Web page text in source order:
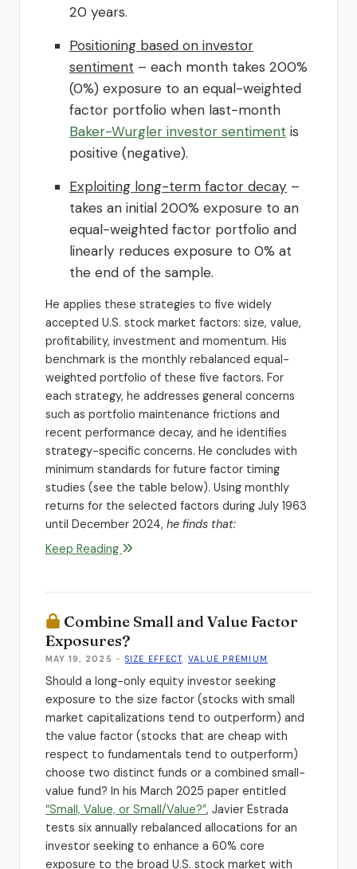
20 years.
Positioning based on investor
sentiment – each month takes 200%
(0%) exposure to an equal-weighted
factor portfolio when last-month
Baker-Wurgler investor sentiment is
positive (negative).
Exploiting long-term factor decay –
takes an initial 200% exposure to an
equal-weighted factor portfolio and
linearly reduces exposure to 0% at
the end of the sample.
He applies these strategies to five widely
accepted U.S. stock market factors: size, value,
profitability, investment and momentum. His
benchmark is the monthly rebalanced equal-
weighted portfolio of these five factors. For
each strategy, he addresses general concerns
such as portfolio maintenance frictions and
recent performance decay, and he identifies
strategy-specific concerns. He concludes with
minimum standards for future factor timing
studies (see the table below). Using monthly
returns for the selected factors during July 1963
until December 2024, he finds that:
Keep Reading
Combine Small and Value Factor
Exposures?
MAY 19, 2025 - SIZE EFFECT, VALUE PREMIUM
Should a long-only equity investor seeking
exposure to the size factor (stocks with small
market capitalizations tend to outperform) and
the value factor (stocks that are cheap with
respect to fundamentals tend to outperform)
choose two distinct funds or a combined small-
value fund? In his March 2025 paper entitled
“Small, Value, or Small/Value?”, Javier Estrada
tests six annually rebalanced allocations for an
investor seeking to enhance a 60% core
exposure to the broad U.S. stock market with